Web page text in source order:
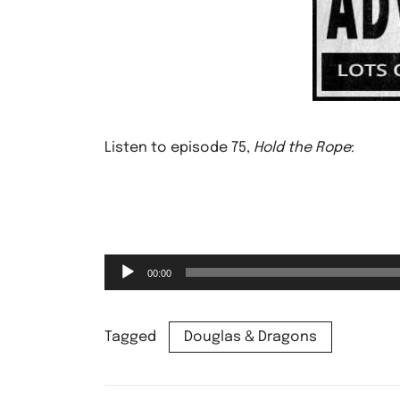
Listen to episode 75, Hold the Rope:
Audio
Player
00:00
Tagged Douglas & Dragons